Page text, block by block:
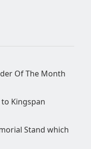
Of The Month
Kingspan
Stand which